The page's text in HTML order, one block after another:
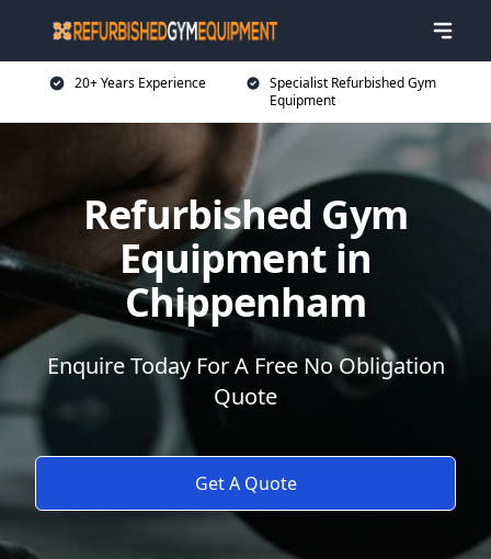
20+ Years Experience
Specialist Refurbished Gym
Equipment
Refurbished Gym
Equipment in
Chippenham
Enquire Today For A Free No Obligation
Quote
Get A Quote